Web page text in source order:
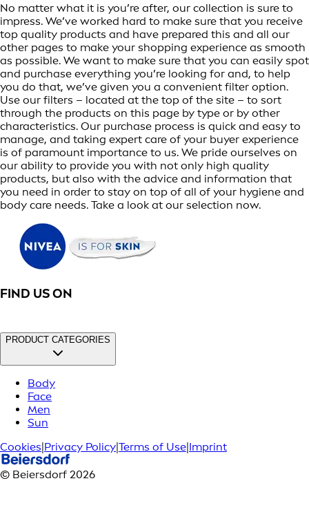
No matter what it is you’re after, our collection is sure to
impress. We’ve worked hard to make sure that you receive
top quality products and have prepared this and all our
other pages to make your shopping experience as smooth
as possible. We want to make sure that you can easily spot
and purchase everything you’re looking for and, to help
you do that, we’ve given you a convenient filter option.
Use our filters – located at the top of the site – to sort
through the products on this page by type or by other
characteristics. Our purchase process is quick and easy to
manage, and taking expert care of your buyer experience
is of paramount importance to us. We pride ourselves on
our ability to provide you with not only high quality
products, but also with the advice and information that
you need in order to stay on top of all of your hygiene and
body care needs. Take a look at our selection now.
FIND US ON
PRODUCT CATEGORIES
Body
Face
Men
Sun
Cookies|Privacy Policy|Terms of Use|Imprint
© Beiersdorf 2026